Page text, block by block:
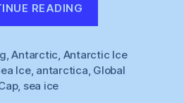
READING
:
Official”
,Antarctic, Antarctic Ice
Ice, antarctica, Global
, sea ice